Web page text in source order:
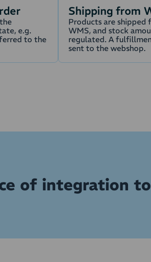
e.g.
to the
Shipping from
Products are shipped
WMS, and stock
regulated. A
sent to the webshop.
of integration